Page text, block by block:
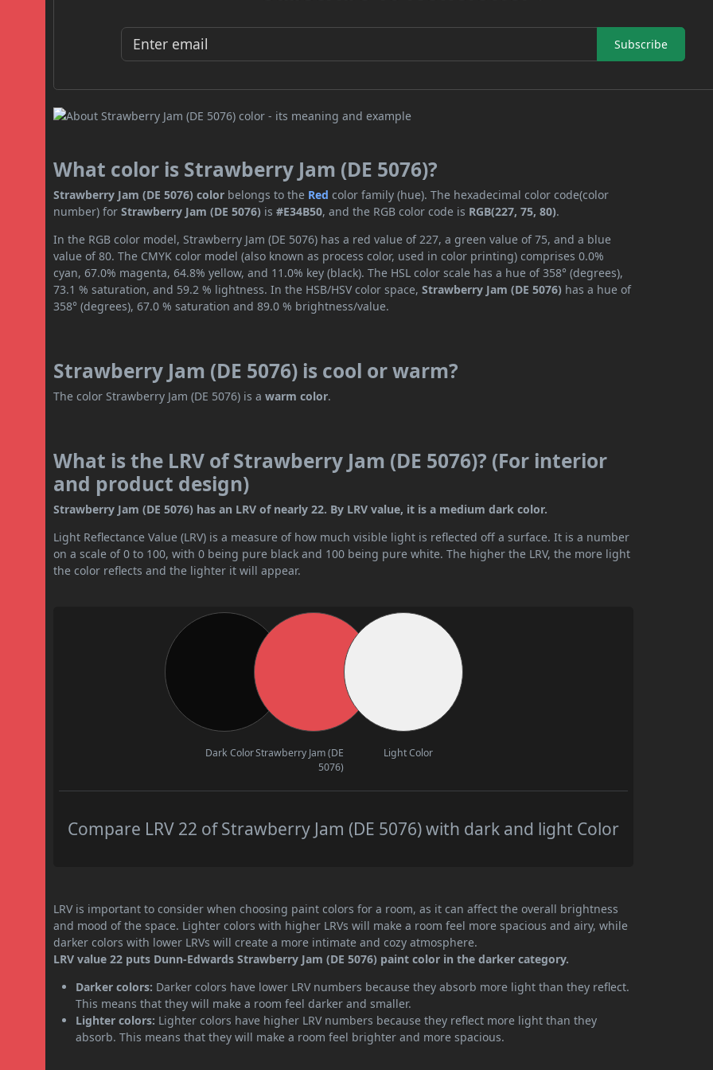
Subscribe
What color is Strawberry Jam (DE 5076)?
Strawberry Jam (DE 5076) color belongs to the Red color family (hue). The hexadecimal color code(color
number) forStrawberry Jam (DE 5076) is#E34B50, and the RGB color code is RGB(227, 75, 80).
In the RGB color model, Strawberry Jam (DE 5076) has a red value of 227, a green value of 75, and a blue
value of 80. The CMYK color model (also known as process color, used in color printing) comprises 0.0%
cyan, 67.0% magenta, 64.8% yellow, and 11.0% key (black). The HSL color scale has a hue of 358° (degrees),
73.1 % saturation, and 59.2 % lightness. In the HSB/HSV color space,Strawberry Jam (DE 5076) has a hue of
358° (degrees), 67.0 % saturation and 89.0 % brightness/value.
Strawberry Jam (DE 5076) is cool or warm?
The color Strawberry Jam (DE 5076) is awarm color.
What is the LRV of Strawberry Jam (DE 5076)? (For interior
and product design)
Strawberry Jam (DE 5076) has an LRV of nearly 22. By LRV value, it is a medium dark color.
Light Reflectance Value (LRV) is a measure of how much visible light is reflected off a surface. It is a number
on a scale of 0 to 100, with 0 being pure black and 100 being pure white. The higher the LRV, the more light
the color reflects and the lighter it will appear.
Dark ColorStrawberry Jam (DE
5076)
Light Color
Compare LRV 22 of Strawberry Jam (DE 5076) with dark and light Color
LRV is important to consider when choosing paint colors for a room, as it can affect the overall brightness
and mood of the space. Lighter colors with higher LRVs will make a room feel more spacious and airy, while
darker colors with lower LRVs will create a more intimate and cozy atmosphere.
LRV value 22 puts Dunn-Edwards Strawberry Jam (DE 5076) paint color in the darker category.
Darker colors: Darker colors have lower LRV numbers because they absorb more light than they reflect.
This means that they will make a room feel darker and smaller.
Lighter colors: Lighter colors have higher LRV numbers because they reflect more light than they
absorb. This means that they will make a room feel brighter and more spacious.